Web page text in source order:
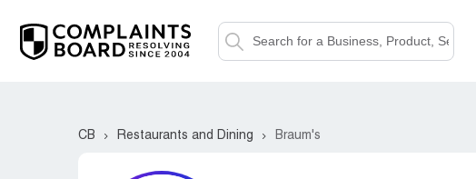
CB Restaurants and Dining Braum's